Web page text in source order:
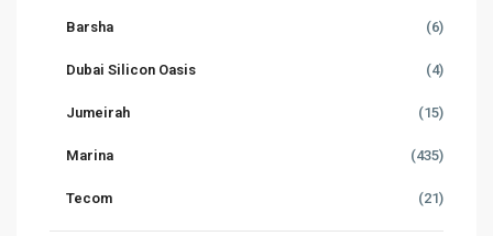
Barsha
(6)
Dubai Silicon Oasis
(4)
Jumeirah
(15)
Marina
(435)
Tecom
(21)